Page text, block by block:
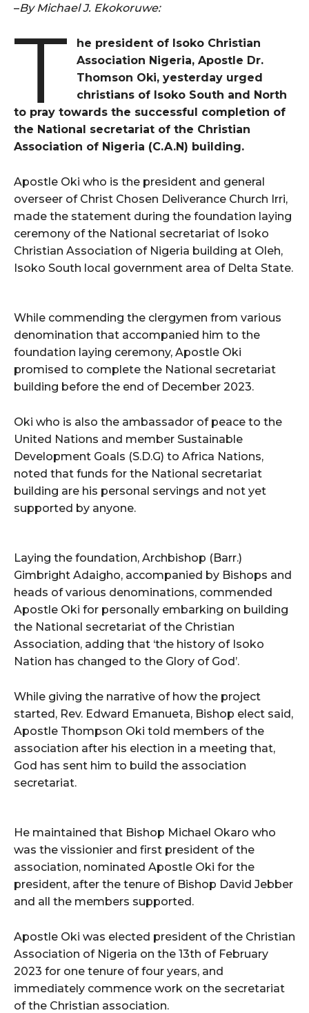
–By Michael J. Ekokoruwe:
T
he president of Isoko Christian
Association Nigeria, Apostle Dr.
Thomson Oki, yesterday urged
christians of Isoko South and North
to pray towards the successful completion of
the National secretariat of the Christian
Association of Nigeria (C.A.N) building.
Apostle Oki who is the president and general
overseer of Christ Chosen Deliverance Church Irri,
made the statement during the foundation laying
ceremony of the National secretariat of Isoko
Christian Association of Nigeria building at Oleh,
Isoko South local government area of Delta State.
While commending the clergymen from various
denomination that accompanied him to the
foundation laying ceremony, Apostle Oki
promised to complete the National secretariat
building before the end of December 2023.
Oki who is also the ambassador of peace to the
United Nations and member Sustainable
Development Goals (S.D.G) to Africa Nations,
noted that funds for the National secretariat
building are his personal servings and not yet
supported by anyone.
Laying the foundation, Archbishop (Barr.)
Gimbright Adaigho, accompanied by Bishops and
heads of various denominations, commended
Apostle Oki for personally embarking on building
the National secretariat of the Christian
Association, adding that ‘the history of Isoko
Nation has changed to the Glory of God’.
While giving the narrative of how the project
started, Rev. Edward Emanueta, Bishop elect said,
Apostle Thompson Oki told members of the
association after his election in a meeting that,
God has sent him to build the association
secretariat.
He maintained that Bishop Michael Okaro who
was the vissionier and first president of the
association, nominated Apostle Oki for the
president, after the tenure of Bishop David Jebber
and all the members supported.
Apostle Oki was elected president of the Christian
Association of Nigeria on the 13th of February
2023 for one tenure of four years, and
immediately commence work on the secretariat
of the Christian association.